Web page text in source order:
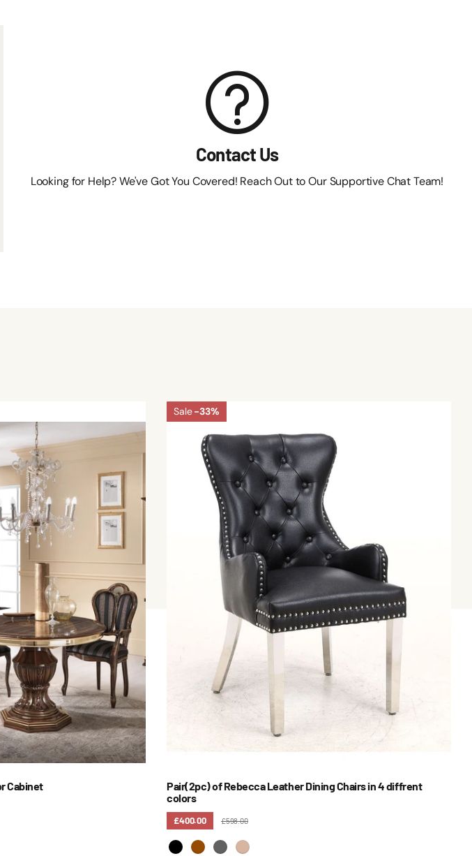
Contact Us
Looking for Help? We've Got You Covered! Reach Out to Our Supportive Chat Team!
Cabinet
Sale-33%
Pair(2pc) of Rebecca Leather Dining Chairs in 4 diffrent
colors
£400.00 £598.00